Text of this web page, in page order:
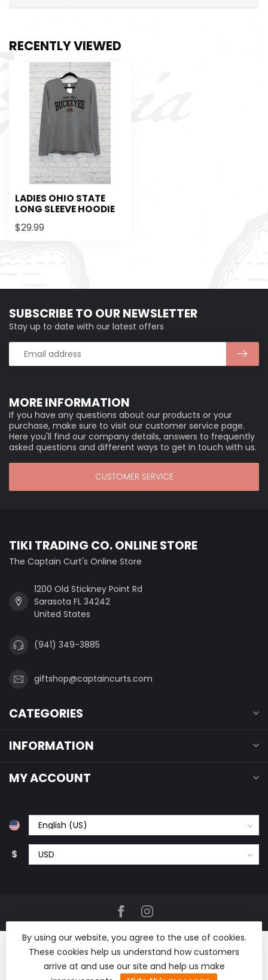
RECENTLY VIEWED
LADIES OHIO STATE
LONG SLEEVE HOODIE
$29.99
MORE INFORMATION
If you have any questions about our products or your
purchase, make sure to visit our customer service page.
Here you'll find our company details, answers to frequently
asked questions and different ways to get in touch with us.
CUSTOMER SERVICE
SUBSCRIBE TO OUR NEWSLETTER
Stay up to date with our latest offers
TIKI TRADING CO. ONLINE STORE
The Captain Curt's Online Store
1200 Old Stickney Point Rd
Sarasota FL 34242
United States
(941) 349-3885
giftshop@captaincurts.com
CATEGORIES
INFORMATION
MY ACCOUNT
$
By using our website, you agree to the use of cookies.
These cookies help us understand how customers
arrive at and use our site and help us make